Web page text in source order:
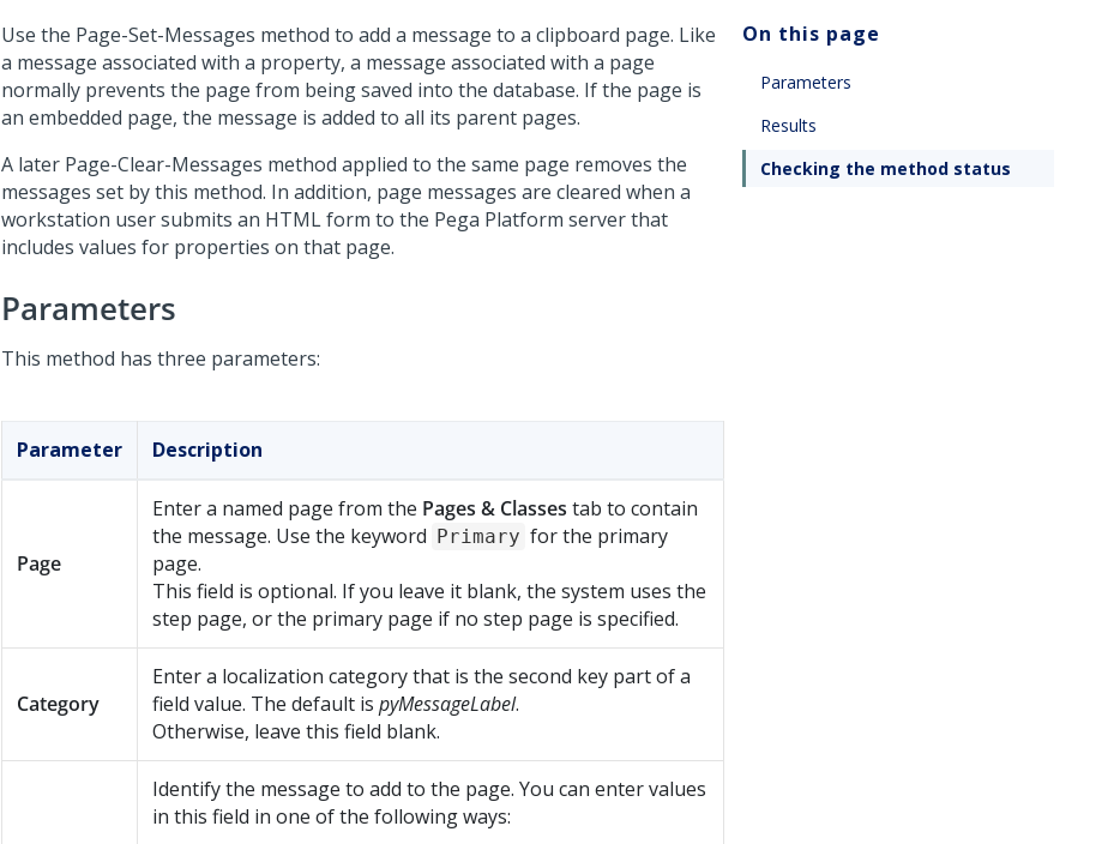
Use the Page-Set-Messages method to add a message to a clipboard page. Like
a message associated with a property, a message associated with a page
normally prevents the page from being saved into the database. If the page is
an embedded page, the message is added to all its parent pages.
A later Page-Clear-Messages method applied to the same page removes the
messages set by this method. In addition, page messages are cleared when a
workstation user submits an HTML form to the Pega Platform server that
includes values for properties on that page.
Parameters
This method has three parameters:
Parameter Description
Page
Enter a named page from the Pages & Classes tab to contain
the message. Use the keyword Primary for the primary
page.
This field is optional. If you leave it blank, the system uses the
step page, or the primary page if no step page is specified.
Category
Enter a localization category that is the second key part of a
field value. The default is pyMessageLabel.
Otherwise, leave this field blank.
Identify the message to add to the page. You can enter values
in this field in one of the following ways:
On this page
Parameters
Results
Checking the method status